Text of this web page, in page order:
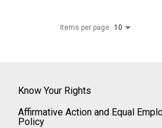
Items per page 10
Know Your Rights
Affirmative Action and Equal
Policy